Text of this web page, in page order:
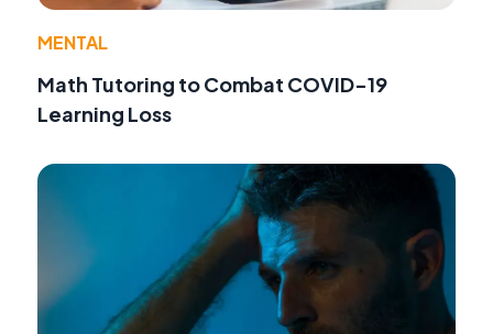
MENTAL
Math Tutoring to Combat COVID-19
Learning Loss